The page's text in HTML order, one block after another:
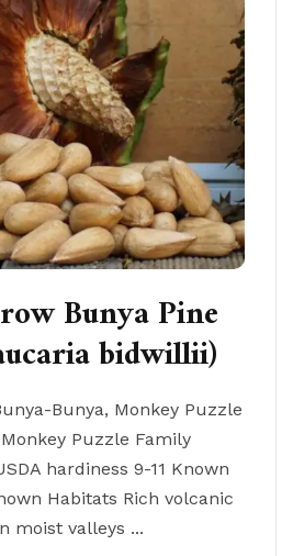
Bunya Pine
bidwillii)
Bunya, Monkey Puzzle
Puzzle Family
hardiness 9-11 Known
Habitats Rich volcanic
moist valleys ...